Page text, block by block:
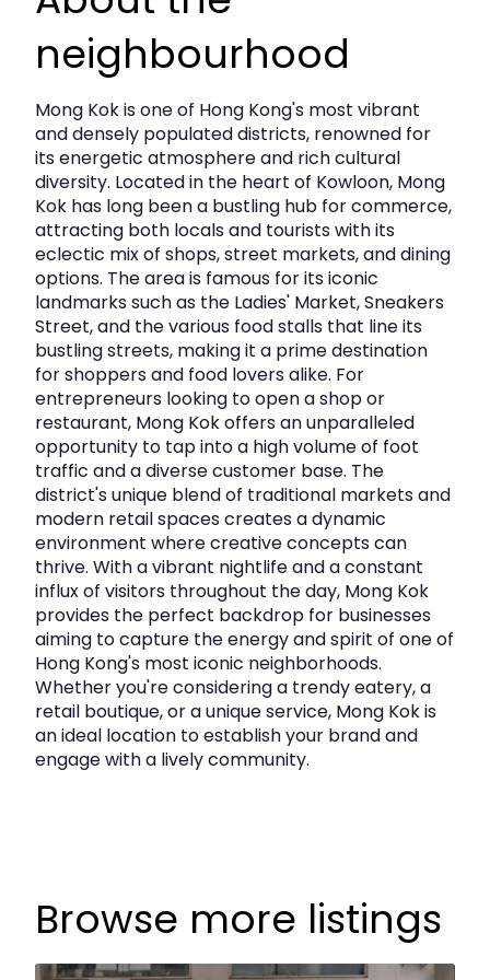
Key Details
District:Mong Kok, Kowloon
Building:Hing Fat Commercial Building
Floor:High Floor
Unit: 03–04 (Double Unit)
Size:Approx. 640 sq.ft.
Asking Rent: HK$22,500 per month -
INCLUSIVE of MANAGEMENT FEE
& GOVERNMENT RATES
Asking Price:HK$6.1M
Layout & Features
Efficient rectangular layout combining two
units
Large windows providing good natural light
Open working area with private room potential
Suitable for office, education centre, design
studio, showroom, or professional services
Location Highlights
neighbourhood
Mong Kok is one of Hong Kong's most vibrant
and densely populated districts, renowned for
its energetic atmosphere and rich cultural
diversity. Located in the heart of Kowloon, Mong
Kok has long been a bustling hub for commerce,
attracting both locals and tourists with its
eclectic mix of shops, street markets, and dining
options. The area is famous for its iconic
landmarks such as the Ladies' Market, Sneakers
Street, and the various food stalls that line its
bustling streets, making it a prime destination
for shoppers and food lovers alike. For
entrepreneurs looking to open a shop or
restaurant, Mong Kok offers an unparalleled
opportunity to tap into a high volume of foot
traffic and a diverse customer base. The
district's unique blend of traditional markets and
modern retail spaces creates a dynamic
environment where creative concepts can
thrive. With a vibrant nightlife and a constant
influx of visitors throughout the day, Mong Kok
provides the perfect backdrop for businesses
aiming to capture the energy and spirit of one of
Hong Kong's most iconic neighborhoods.
Whether you're considering a trendy eatery, a
retail boutique, or a unique service, Mong Kok is
an ideal location to establish your brand and
engage with a lively community.
Browse more listings